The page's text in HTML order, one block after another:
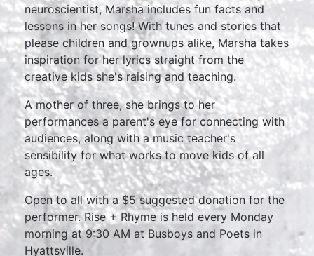
neuroscientist, Marsha includes fun facts and
lessons in her songs! With tunes and stories that
please children and grownups alike, Marsha takes
inspiration for her lyrics straight from the
creative kids she's raising and teaching.
A mother of three, she brings to her
performances a parent's eye for connecting with
audiences, along with a music teacher's
sensibility for what works to move kids of all
ages.
Open to all with a $5 suggested donation for the
performer. Rise + Rhyme is held every Monday
morning at 9:30 AM at Busboys and Poets in
Hyattsville.